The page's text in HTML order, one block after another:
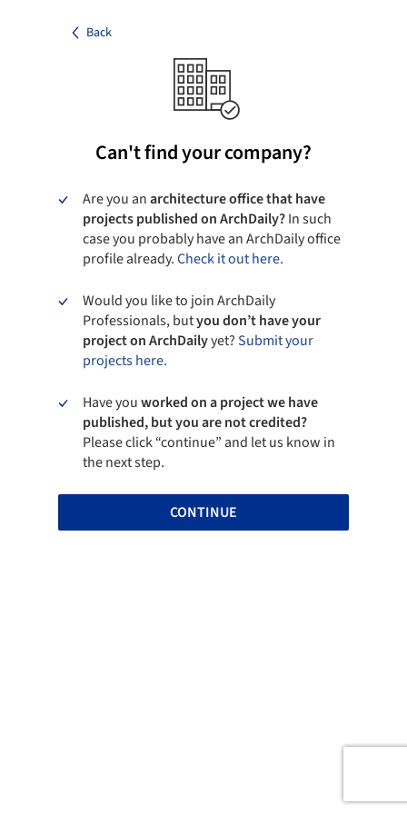
Back
Can't find your company?
Are you anarchitecture office that have
projects published on ArchDaily?In such
case you probably have an ArchDaily office
profile already.Check it out here.
Would you like to join ArchDaily
Professionals, butyou don’t have your
project on ArchDailyyet?Submit your
projects here.
Have youworked on a project we have
published, but you are not credited?
Please click “continue” and let us know in
the next step.
CONTINUE